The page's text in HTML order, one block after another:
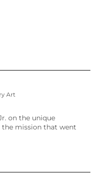
Art
on the unique
mission that went